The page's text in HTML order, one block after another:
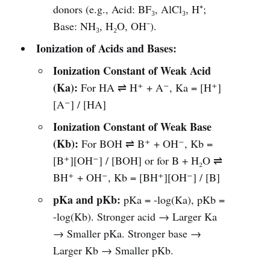
donors (e.g., Acid: BF₃, AlCl₃, H⁺;
Base: NH₃, H₂O, OH⁻).
Ionization of Acids and Bases:
Ionization Constant of Weak Acid
(Ka): For HA ⇌ H⁺ + A⁻, Ka = [H⁺]
[A⁻] / [HA]
Ionization Constant of Weak Base
(Kb): For BOH ⇌ B⁺ + OH⁻, Kb =
[B⁺][OH⁻] / [BOH] or for B + H₂O ⇌
BH⁺ + OH⁻, Kb = [BH⁺][OH⁻] / [B]
pKa and pKb: pKa = -log(Ka), pKb =
-log(Kb). Stronger acid → Larger Ka
→ Smaller pKa. Stronger base →
Larger Kb → Smaller pKb.